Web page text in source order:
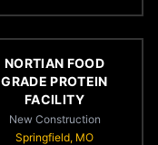
NORTIAN FOOD
GRADE PROTEIN
FACILITY
New Construction
Springfield, MO